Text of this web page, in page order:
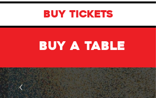
BUY TICKETS
BUY A TABLE